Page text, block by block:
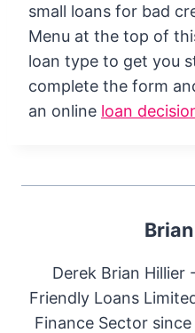
small loans for bad
Menu at the top of
loan type to get you
complete the form
an online loan
Derek Brian Hillier
Friendly Loans
Finance Sector